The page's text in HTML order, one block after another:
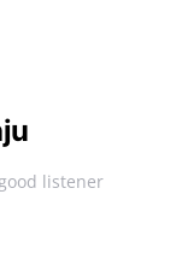
listener